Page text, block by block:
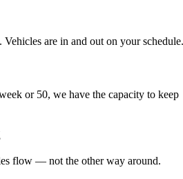
are in and out on your schedule.
or 50, we have the capacity to keep
flow — not the other way around.